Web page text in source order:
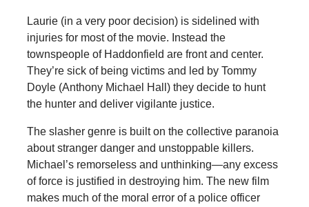
Laurie (in a very poor decision) is sidelined with
injuries for most of the movie. Instead the
townspeople of Haddonfield are front and center.
They’re sick of being victims and led by Tommy
Doyle (Anthony Michael Hall) they decide to hunt
the hunter and deliver vigilante justice.
The slasher genre is built on the collective paranoia
about stranger danger and unstoppable killers.
Michael’s remorseless and unthinking—any excess
of force is justified in destroying him. The new film
makes much of the moral error of a police officer